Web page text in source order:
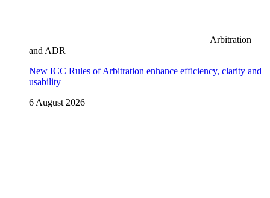
Arbitration
and ADR
New ICC Rules of Arbitration enhance efficiency, clarity and
usability
6 August 2026